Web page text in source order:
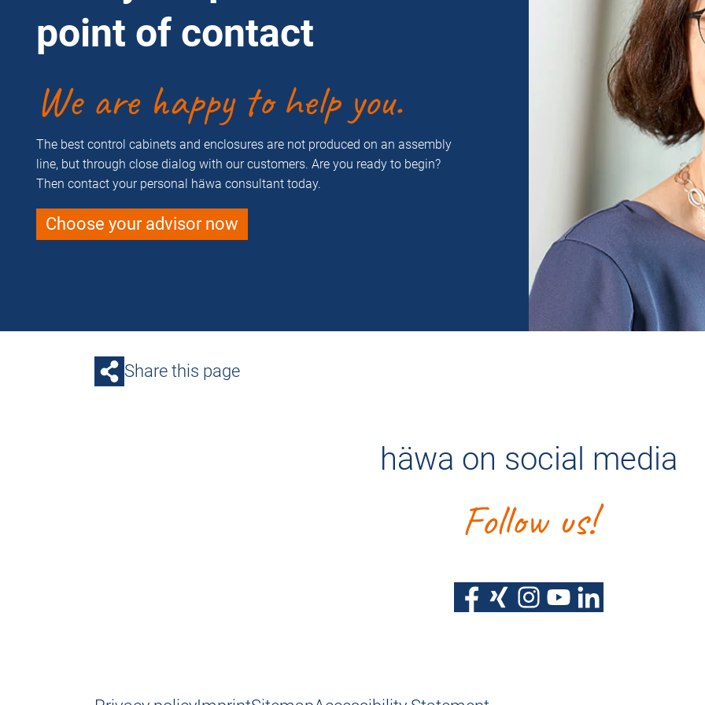
point of contact
We are happy to help you.
The best control cabinets and enclosures are not produced on an assembly
line, but through close dialog with our customers. Are you ready to begin?
Then contact your personal häwa consultant today.
Choose your advisor now
Share this page
häwa on social media
Follow us!